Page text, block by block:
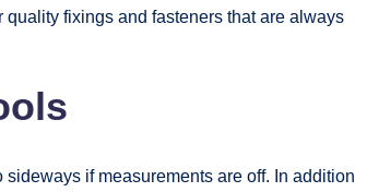
fixings and fasteners that are always
if measurements are off. In addition